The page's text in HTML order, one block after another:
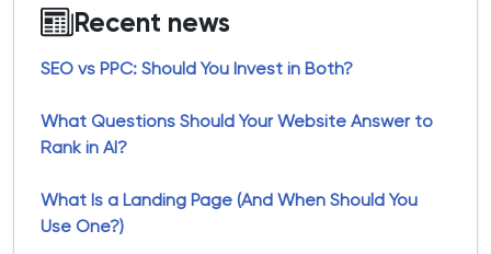
Recent news
SEO vs PPC: Should You Invest in Both?
What Questions Should Your Website Answer to
Rank in AI?
What Is a Landing Page (And When Should You
Use One?)